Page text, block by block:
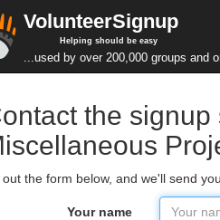
VolunteerSignup
Helping should be easy
...used by over 200,000 groups and
the
out the form below, and we'll send
Your name